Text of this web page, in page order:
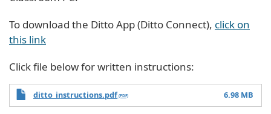
To download the Ditto App (Ditto Connect), click on
this link
Click file below for written instructions:
ditto_instructions.pdf 6.98 MB